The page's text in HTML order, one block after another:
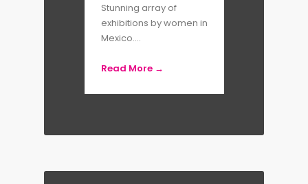
Stunning array of
exhibitions by women in
Mexico....
Read More →